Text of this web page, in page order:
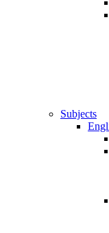
Subjects